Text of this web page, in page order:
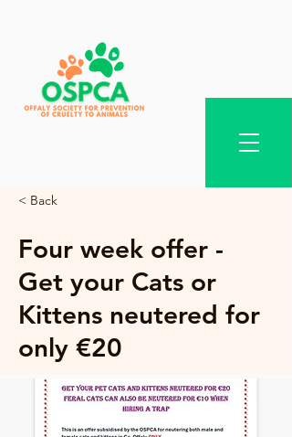
< Back
Four week offer -
Get your Cats or
Kittens neutered for
only €20